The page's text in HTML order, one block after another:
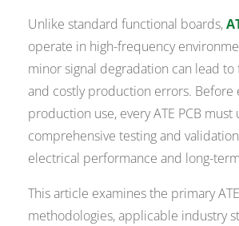
Unlike standard functional boards,
operate in high-frequency
minor signal degradation can lead to
and costly production errors. Before
production use, every ATE PCB must
comprehensive testing and
electrical performance and long-
This article examines the primary
methodologies, applicable industry